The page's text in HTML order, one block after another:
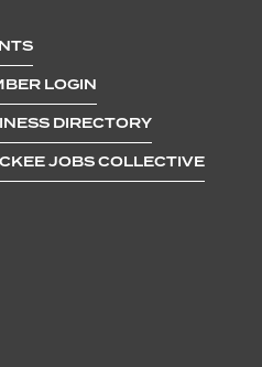
LOGIN
DIRECTORY
JOBS COLLECTIVE